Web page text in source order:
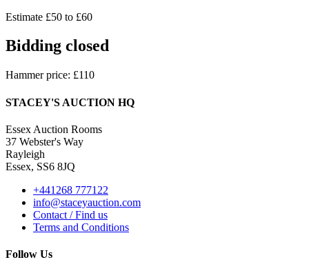
Estimate £50 to £60
Bidding closed
Hammer price: £110
STACEY'S AUCTION HQ
Essex Auction Rooms
37 Webster's Way
Rayleigh
Essex, SS6 8JQ
+441268 777122
info@staceyauction.com
Contact / Find us
Terms and Conditions
Follow Us